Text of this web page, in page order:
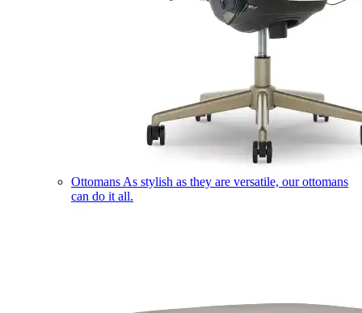
Ottomans As stylish as they are versatile, our ottomans
can do it all.